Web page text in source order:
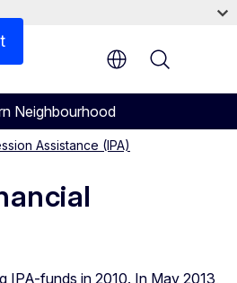
Neighbourhood
Assistance (IPA)
IPA-funds in 2010. In May 2013,